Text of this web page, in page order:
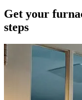
Get your
steps